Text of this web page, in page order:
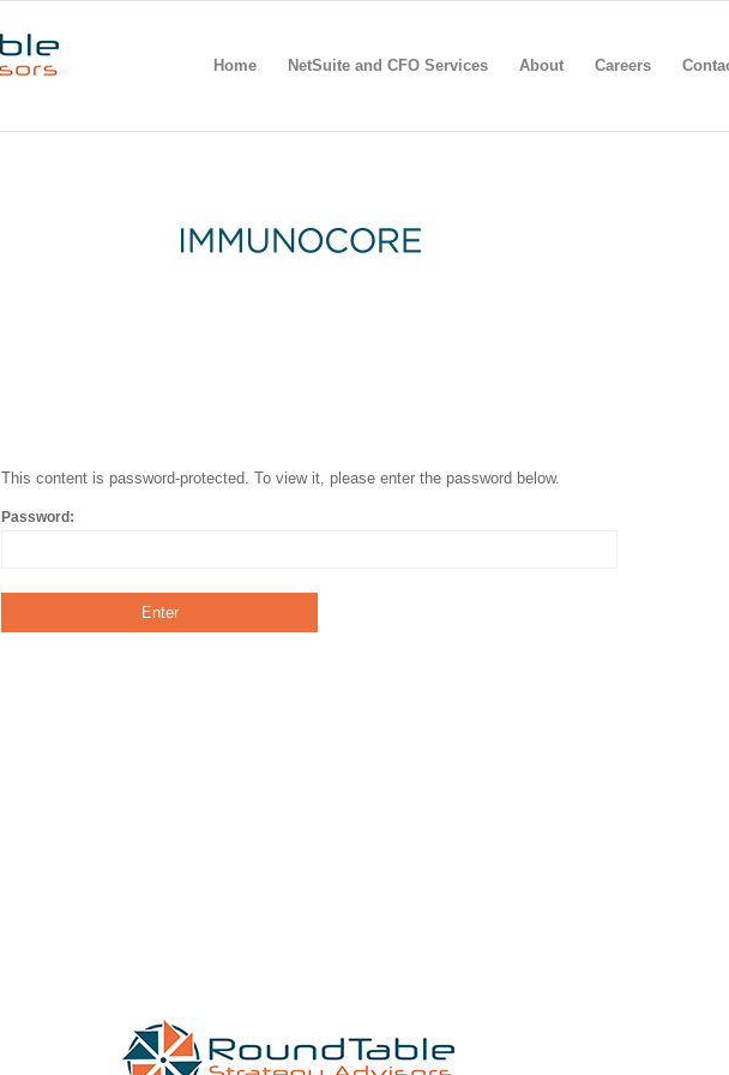
Home NetSuite and CFO Services About Careers
This content is password-protected. To view it, please enter the password below.
Password: